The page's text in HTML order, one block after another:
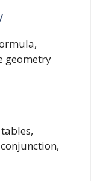
geometry